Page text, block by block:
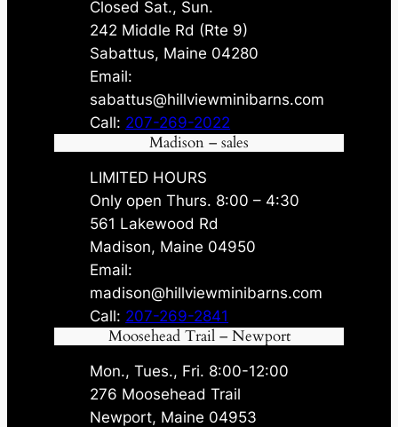
Closed Sat., Sun.
242 Middle Rd (Rte 9)
Sabattus, Maine 04280
Email:
sabattus@hillviewminibarns.com
Call: 207-269-2022
Madison – sales
LIMITED HOURS
Only open Thurs. 8:00 – 4:30
561 Lakewood Rd
Madison, Maine 04950
Email:
madison@hillviewminibarns.com
Call: 207-269-2841
Moosehead Trail – Newport
Mon., Tues., Fri. 8:00-12:00
276 Moosehead Trail
Newport, Maine 04953